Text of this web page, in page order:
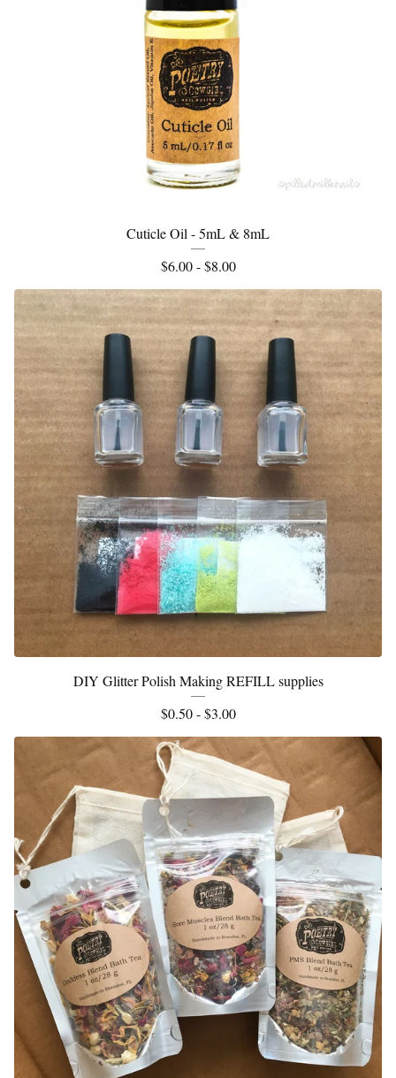
Cuticle Oil - 5mL & 8mL
$6.00 -$8.00
DIY Glitter Polish Making REFILL supplies
$0.50 -$3.00